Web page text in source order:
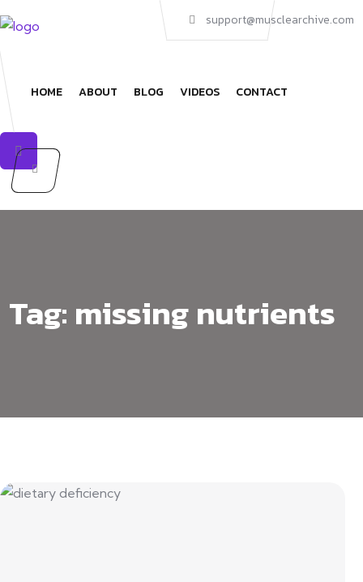
to
content
support@musclearchive.com
HOME ABOUT BLOG VIDEOS CONTACT
Tag: missing nutrients